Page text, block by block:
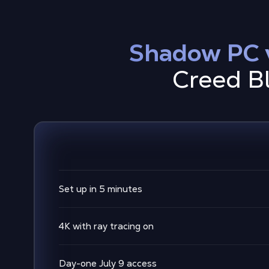
Shadow
Creed
Set up in 5 minutes
4K with ray tracing on
Day-one July 9 access